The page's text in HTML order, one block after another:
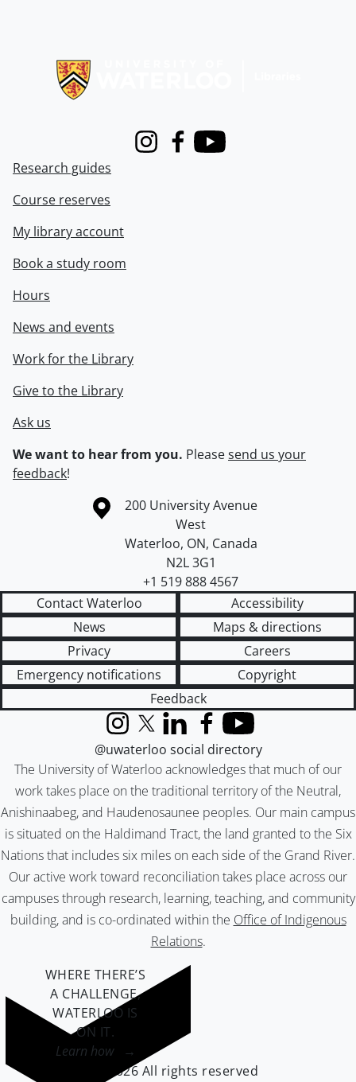
InstagramFacebook
Youtube
Research guides
Course reserves
My library account
Book a study room
Hours
News and events
Work for the Library
Give to the Library
Ask us
We want to hear from you. Pleasesend us your
feedback!
Information about the University of Waterloo
Campus map
200 University Avenue
West
Waterloo, ON, Canada
N2L 3G1
+1 519 888 4567
Contact Waterloo
Accessibility
News
Maps & directions
Privacy
Careers
Emergency notifications
Copyright
Feedback
The University of Waterloo acknowledges that much of our
work takes place on the traditional territory of the Neutral,
Anishinaabeg, and Haudenosaunee peoples. Our main campus
is situated on the Haldimand Tract, the land granted to the Six
Nations that includes six miles on each side of the Grand River.
Our active work toward reconciliation takes place across our
campuses through research, learning, teaching, and community
building, and is co-ordinated within the Office of Indigenous
Relations.
InstagramX (formerly Twitter)
LinkedInFacebook
YouTube
@uwaterloo social directory
WHERE THERE’S
A CHALLENGE,
WATERLOO IS
ON IT.
Learn how →
©2026 All rights reserved